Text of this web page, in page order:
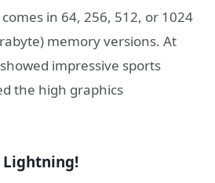
in 64, 256, 512, or 1024
memory versions. At
impressive sports
the high graphics
Lightning!